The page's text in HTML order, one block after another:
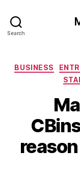
Search
BUSINESS